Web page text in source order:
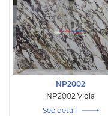
NP2002
NP2002 Viola
See detail